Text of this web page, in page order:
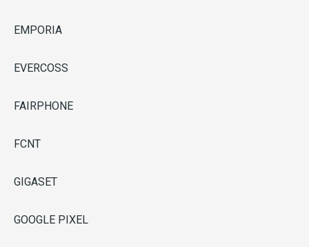
EMPORIA
EVERCOSS
FAIRPHONE
FCNT
GIGASET
GOOGLE PIXEL